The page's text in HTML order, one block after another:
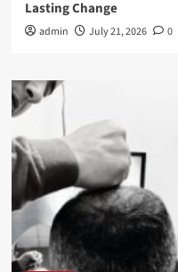
Lasting Change
admin July 21, 2026 0